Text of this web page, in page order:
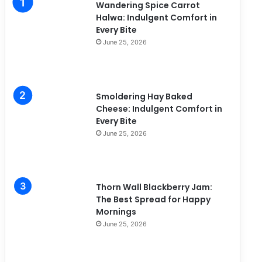
e
Wandering Spice Carrot
Halwa: Indulgent Comfort in
Every Bite
June 25, 2026
Smoldering Hay Baked
Cheese: Indulgent Comfort in
Every Bite
June 25, 2026
Thorn Wall Blackberry Jam:
The Best Spread for Happy
Mornings
June 25, 2026